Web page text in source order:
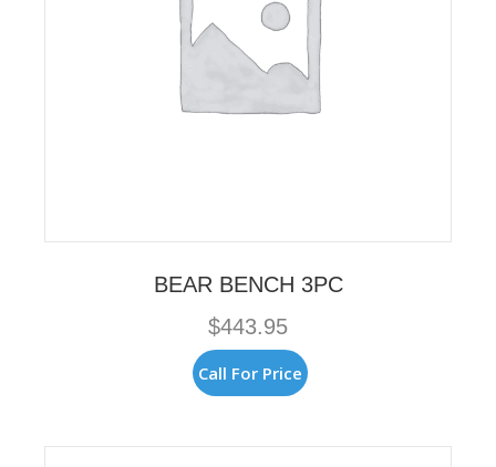
BEAR BENCH 3PC
$443.95
Call For Price